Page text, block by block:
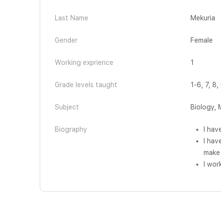
Last Name Mekuria
Gender Female
Working exprience 1
Grade levels taught 1-6, 7, 8,
Subject Biology,
Biography
I
I
I